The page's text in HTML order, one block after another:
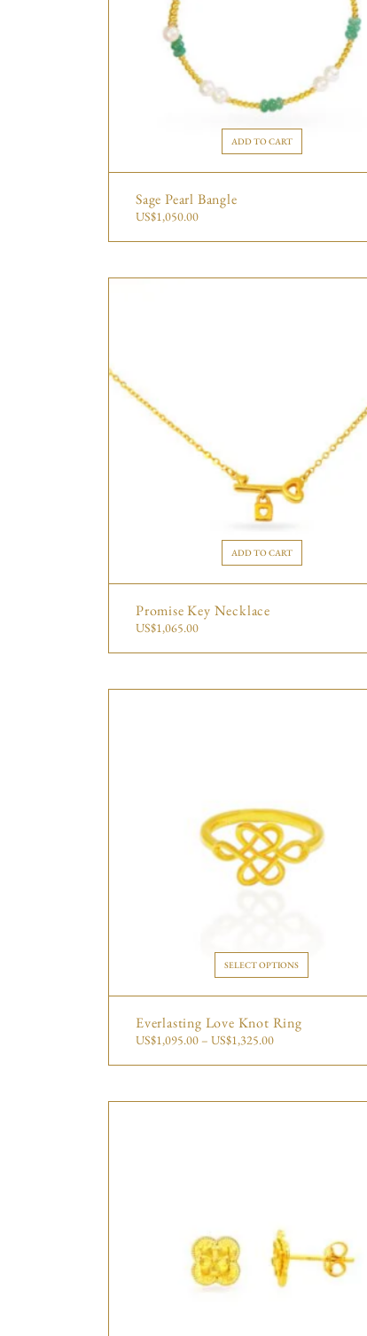
ADD TO CART
Sage Pearl Bangle
US$1,050.00
ADD TO CART
Promise Key Necklace
US$1,065.00
SELECT OPTIONS
Everlasting Love Knot Ring
US$1,095.00 – US$1,325.00